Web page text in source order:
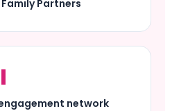
Partners
network